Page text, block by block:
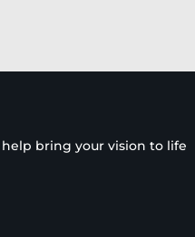
bring your vision to life